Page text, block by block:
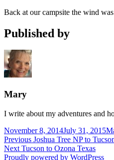
Back at our campsite the wind
Published by
Mary
I write about my adventures and
Posted
on
November 8, 2014July 31, 2015
Post
navigation
Previous Previous
post:
Joshua Tree NP to
Next Next
post:
Tucson to Ozona Texas
Proudly powered by WordPress